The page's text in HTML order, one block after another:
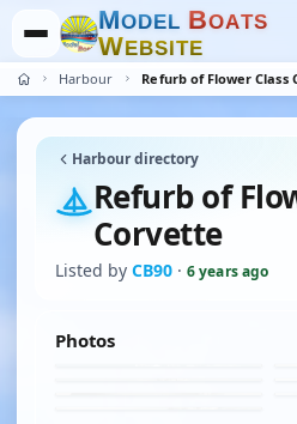
MODEL BOATS
WEBSITE
Harbour Refurb of Flower Class
Harbour directory
Refurb of
Corvette
Listed by CB90 · 6 years ago
Photos